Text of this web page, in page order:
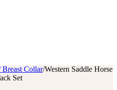
Breast Collar/Western Saddle Horse
Set